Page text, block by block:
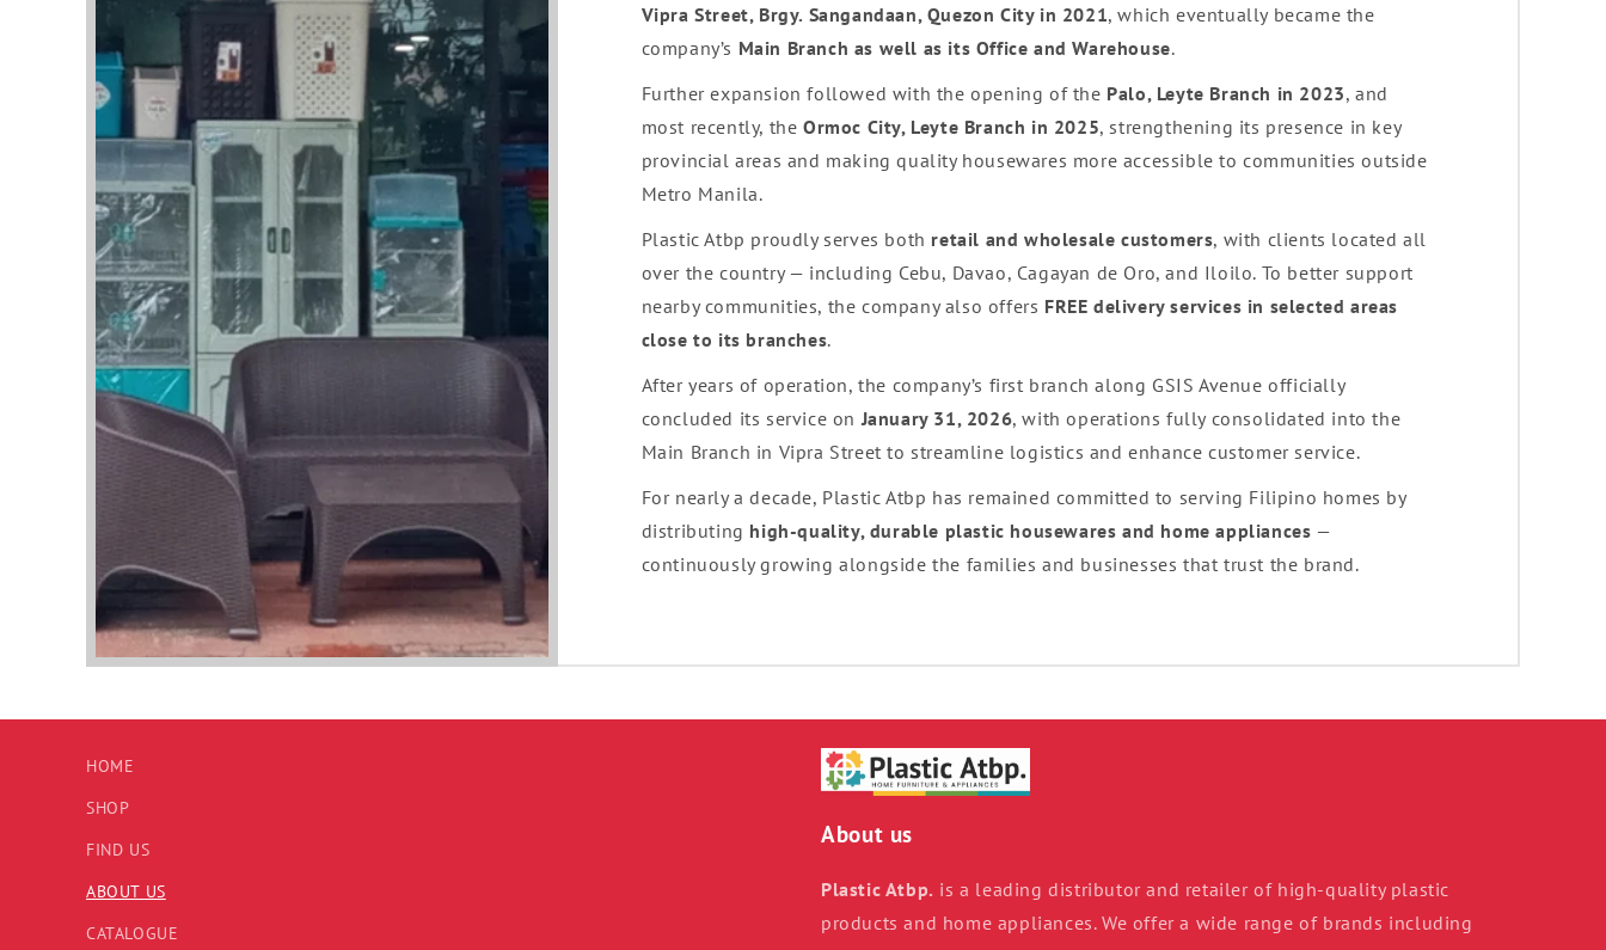
Vipra Street, Brgy. Sangandaan, Quezon City in 2021, which eventually became the
company’s Main Branch as well as its Office and Warehouse.
Further expansion followed with the opening of the Palo, Leyte Branch in 2023, and
most recently, theOrmoc City, Leyte Branch in 2025, strengthening its presence in key
provincial areas and making quality housewares more accessible to communities outside
Metro Manila.
Plastic Atbp proudly serves both retail and wholesale customers, with clients located all
over the country — including Cebu, Davao, Cagayan de Oro, and Iloilo. To better support
nearby communities, the company also offers FREE delivery services in selected areas
close to its branches.
After years of operation, the company’s first branch along GSIS Avenue officially
concluded its service onJanuary 31, 2026, with operations fully consolidated into the
Main Branch in Vipra Street to streamline logistics and enhance customer service.
For nearly a decade, Plastic Atbp has remained committed to serving Filipino homes by
distributing high-quality, durable plastic housewares and home appliances —
continuously growing alongside the families and businesses that trust the brand.
HOME
SHOP
FIND US
ABOUT US
CATALOGUE
About us
Plastic Atbp. is a leading distributor and retailer of high-quality plastic
products and home appliances. We offer a wide range of brands including